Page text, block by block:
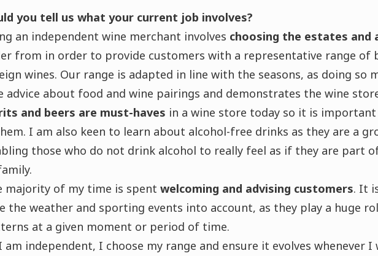
you tell us what your current job involves?
an independent wine merchant involves choosing the estates and
from in order to provide customers with a representative range of
wines. Our range is adapted in line with the seasons, as doing so
advice about food and wine pairings and demonstrates the wine
and beers are must-haves in a wine store today so it is
I am also keen to learn about alcohol-free drinks as they are a
those who do not drink alcohol to really feel as if they are part
majority of my time is spent welcoming and advising customers. It
the weather and sporting events into account, as they play a huge
at a given moment or period of time.
am independent, I choose my range and ensure it evolves whenever